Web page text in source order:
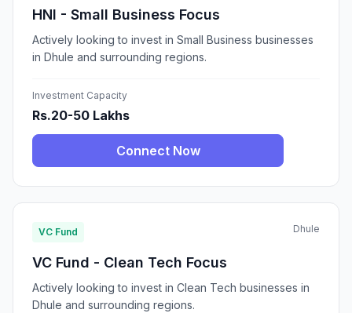
HNI - Small Business Focus
Actively looking to invest in Small Business businesses
in Dhule and surrounding regions.
Investment Capacity
Rs.20-50 Lakhs
Connect Now
VC Fund Dhule
VC Fund - Clean Tech Focus
Actively looking to invest in Clean Tech businesses in
Dhule and surrounding regions.